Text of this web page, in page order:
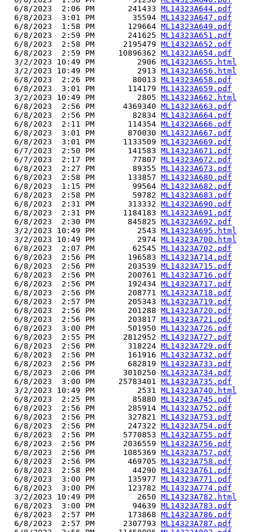
  6/8/2023  2:06 PM       241433
ML14323A644.pdf
  6/8/2023  3:01 PM        35594
ML14323A647.pdf
  6/8/2023  1:58 PM       129664
ML14323A649.pdf
  6/8/2023  2:59 PM       241625
ML14323A651.pdf
  6/8/2023  2:58 PM      2195479
ML14323A652.pdf
  6/8/2023  2:59 PM     10896362
ML14323A654.pdf
  3/2/2023 10:49 PM         2906
ML14323A655.html
  3/2/2023 10:49 PM         2913
ML14323A656.html
  6/8/2023  2:26 PM        80013
ML14323A658.pdf
  6/8/2023  3:01 PM       114179
ML14323A659.pdf
  3/2/2023 10:49 PM         2805
ML14323A662.html
  6/8/2023  2:56 PM      4369340
ML14323A663.pdf
  6/8/2023  2:56 PM        82834
ML14323A664.pdf
  6/8/2023  2:11 PM       114354
ML14323A666.pdf
  6/8/2023  3:01 PM       870030
ML14323A667.pdf
  6/8/2023  3:01 PM      1133509
ML14323A669.pdf
  6/7/2023  2:50 PM       141583
ML14323A671.pdf
  6/7/2023  2:17 PM        77807
ML14323A672.pdf
  6/8/2023  2:27 PM        89355
ML14323A673.pdf
  6/8/2023  2:58 PM       133857
ML14323A680.pdf
  6/8/2023  1:15 PM        99564
ML14323A682.pdf
  6/8/2023  2:58 PM        59782
ML14323A683.pdf
  6/8/2023  2:31 PM       313332
ML14323A690.pdf
  6/8/2023  2:31 PM      1184183
ML14323A691.pdf
  6/8/2023  2:30 PM       845825
ML14323A692.pdf
  3/2/2023 10:49 PM         2543
ML14323A695.html
  3/2/2023 10:49 PM         2974
ML14323A700.html
  6/8/2023  2:07 PM        62545
ML14323A702.pdf
  6/8/2023  2:56 PM       196583
ML14323A714.pdf
  6/8/2023  2:56 PM       203539
ML14323A715.pdf
  6/8/2023  2:56 PM       200761
ML14323A716.pdf
  6/8/2023  2:56 PM       192434
ML14323A717.pdf
  6/8/2023  2:56 PM       208771
ML14323A718.pdf
  6/8/2023  2:57 PM       205343
ML14323A719.pdf
  6/8/2023  2:56 PM       201288
ML14323A720.pdf
  6/8/2023  2:56 PM       203817
ML14323A721.pdf
  6/8/2023  3:00 PM       501950
ML14323A726.pdf
  6/8/2023  2:55 PM      2812952
ML14323A727.pdf
  6/8/2023  2:56 PM       318224
ML14323A729.pdf
  6/8/2023  2:56 PM       161916
ML14323A732.pdf
  6/8/2023  2:56 PM       682819
ML14323A733.pdf
  6/8/2023  2:06 PM      3010250
ML14323A734.pdf
  6/8/2023  3:00 PM     25783401
ML14323A735.pdf
  3/2/2023 10:49 PM         2531
ML14323A740.html
  6/8/2023  2:25 PM        85880
ML14323A745.pdf
  6/8/2023  2:56 PM       285914
ML14323A752.pdf
  6/8/2023  2:56 PM       327821
ML14323A753.pdf
  6/8/2023  2:56 PM       247322
ML14323A754.pdf
  6/8/2023  2:56 PM      5770853
ML14323A755.pdf
  6/8/2023  2:56 PM      2036559
ML14323A756.pdf
  6/8/2023  2:56 PM      1085369
ML14323A757.pdf
  6/8/2023  2:56 PM       469705
ML14323A758.pdf
  6/8/2023  2:58 PM        44290
ML14323A761.pdf
  6/8/2023  3:00 PM       135977
ML14323A771.pdf
  6/8/2023  3:00 PM       123782
ML14323A774.pdf
  3/2/2023 10:49 PM         2650
ML14323A782.html
  6/8/2023  3:00 PM        94639
ML14323A783.pdf
  6/8/2023  2:57 PM       173868
ML14323A786.pdf
  6/8/2023  2:57 PM      2307793
ML14323A787.pdf